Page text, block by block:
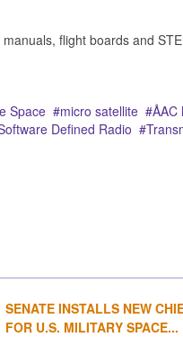
flight boards and
Space micro satellite ÅAC
Defined Radio
SENATE INSTALLS NEW
FOR U.S. MILITARY SPACE...